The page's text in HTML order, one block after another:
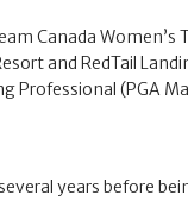
Canada Women’s
and RedTail
Professional (PGA
years before